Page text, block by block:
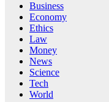
Business
Economy
Ethics
Law
Money
News
Science
Tech
World